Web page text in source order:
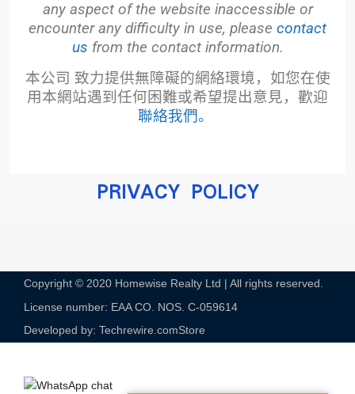
any aspect of the website inaccessible or
encounter any difficulty in use, please contact
us from the contact information.
本公司 致力提供無障礙的網絡環境， 如您在使
用本網站遇到任何困難或希望提出意見， 歡迎
聯絡我們。
PRIVACY POLICY
Copyright © 2020 Homewise Realty Ltd | All rights reserved.
License number: EAA CO. NOS. C-059614​
Developed by: Techrewire.comStore